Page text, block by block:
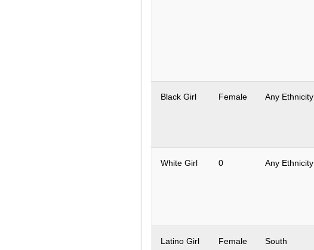
Black Girl Female Any Ethnicity
White Girl 0 Any Ethnicity
Latino Girl Female
South